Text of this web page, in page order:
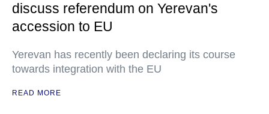
discuss referendum on Yerevan's
accession to EU
Yerevan has recently been declaring its course
towards integration with the EU
READ MORE